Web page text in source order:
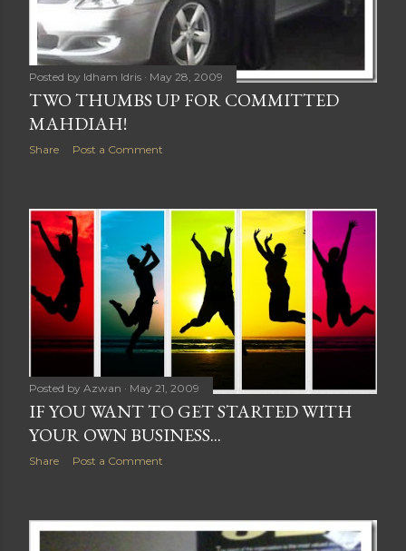
Posted by Idham Idris May 28, 2009
TWO THUMBS UP FOR COMMITTED
MAHDIAH!
Share Post a Comment
Posted by Azwan May 21, 2009
IF YOU WANT TO GET STARTED WITH
YOUR OWN BUSINESS...
Share Post a Comment